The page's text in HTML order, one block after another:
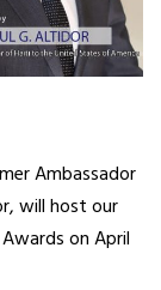
Ambassador
will host our
on April